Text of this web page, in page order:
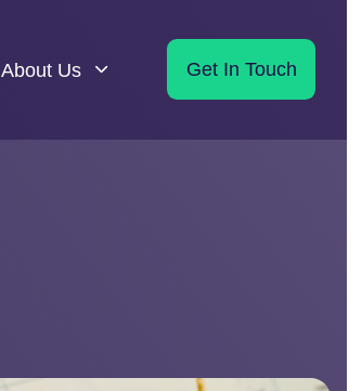
About Us Get In Touch